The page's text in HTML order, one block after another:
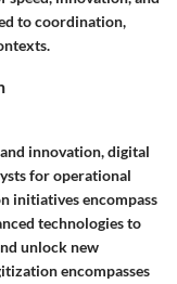
to coordination,
innovation, digital
for operational
initiatives encompass
technologies to
unlock new
encompasses